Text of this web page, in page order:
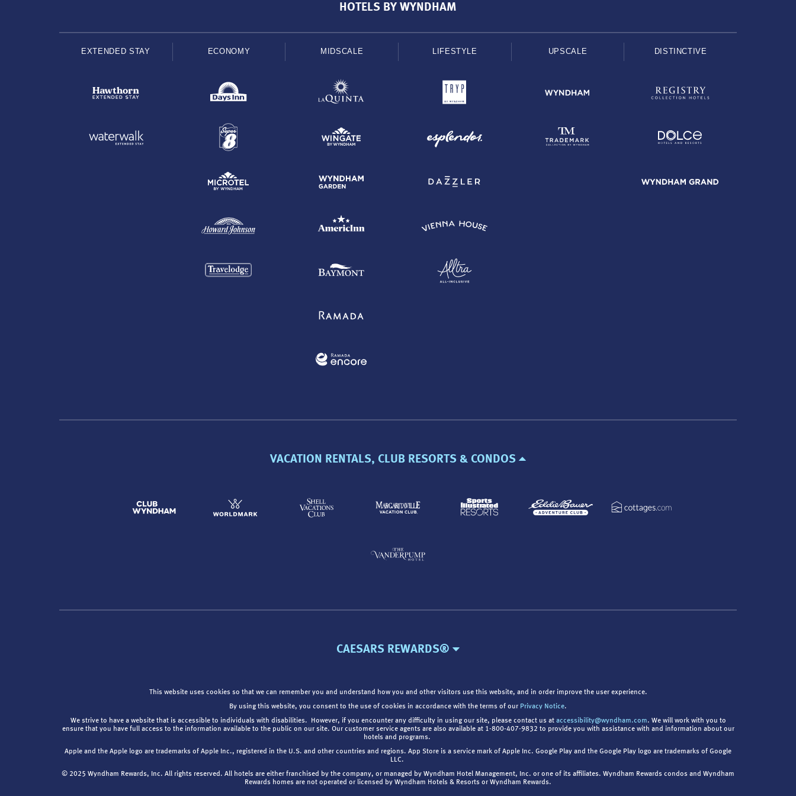
HOTELS BY WYNDHAM
EXTENDED STAY ECONOMY MIDSCALE LIFESTYLE UPSCALE DISTINCTIVE
VACATION RENTALS, CLUB RESORTS & CONDOS
CAESARS REWARDS®
This website uses cookies so that we can remember you and understand how you and other visitors use this website, and in order improve the user experience.
By using this website, you consent to the use of cookies in accordance with the terms of our Privacy Notice.
We strive to have a website that is accessible to individuals with disabilities. However, if you encounter any difficulty in using our site, please contact us at accessibility@wyndham.com. We will work with you to
ensure that you have full access to the information available to the public on our site. Our customer service agents are also available at 1-800-407-9832 to provide you with assistance with and information about our
hotels and programs.
Apple and the Apple logo are trademarks of Apple Inc., registered in the U.S. and other countries and regions. App Store is a service mark of Apple Inc. Google Play and the Google Play logo are trademarks of Google
LLC.
© 2025 Wyndham Rewards, Inc. All rights reserved. All hotels are either franchised by the company, or managed by Wyndham Hotel Management, Inc. or one of its affiliates. Wyndham Rewards condos and Wyndham
Rewards homes are not operated or licensed by Wyndham Hotels & Resorts or Wyndham Rewards.